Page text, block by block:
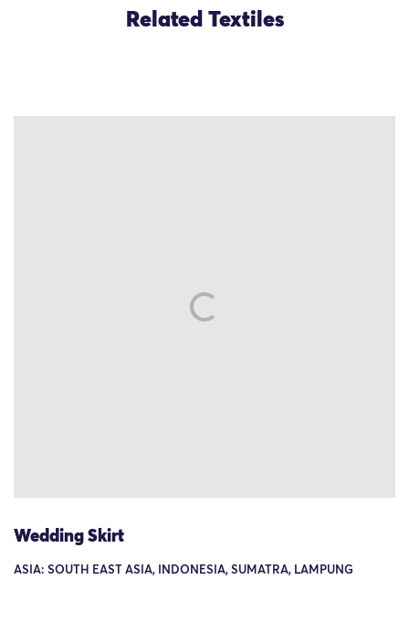
Related Textiles
Wedding Skirt
ASIA: SOUTH EAST ASIA, INDONESIA, SUMATRA, LAMPUNG